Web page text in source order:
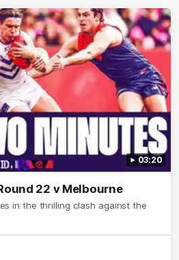
03:20
22 v Melbourne
in the thrilling clash against the